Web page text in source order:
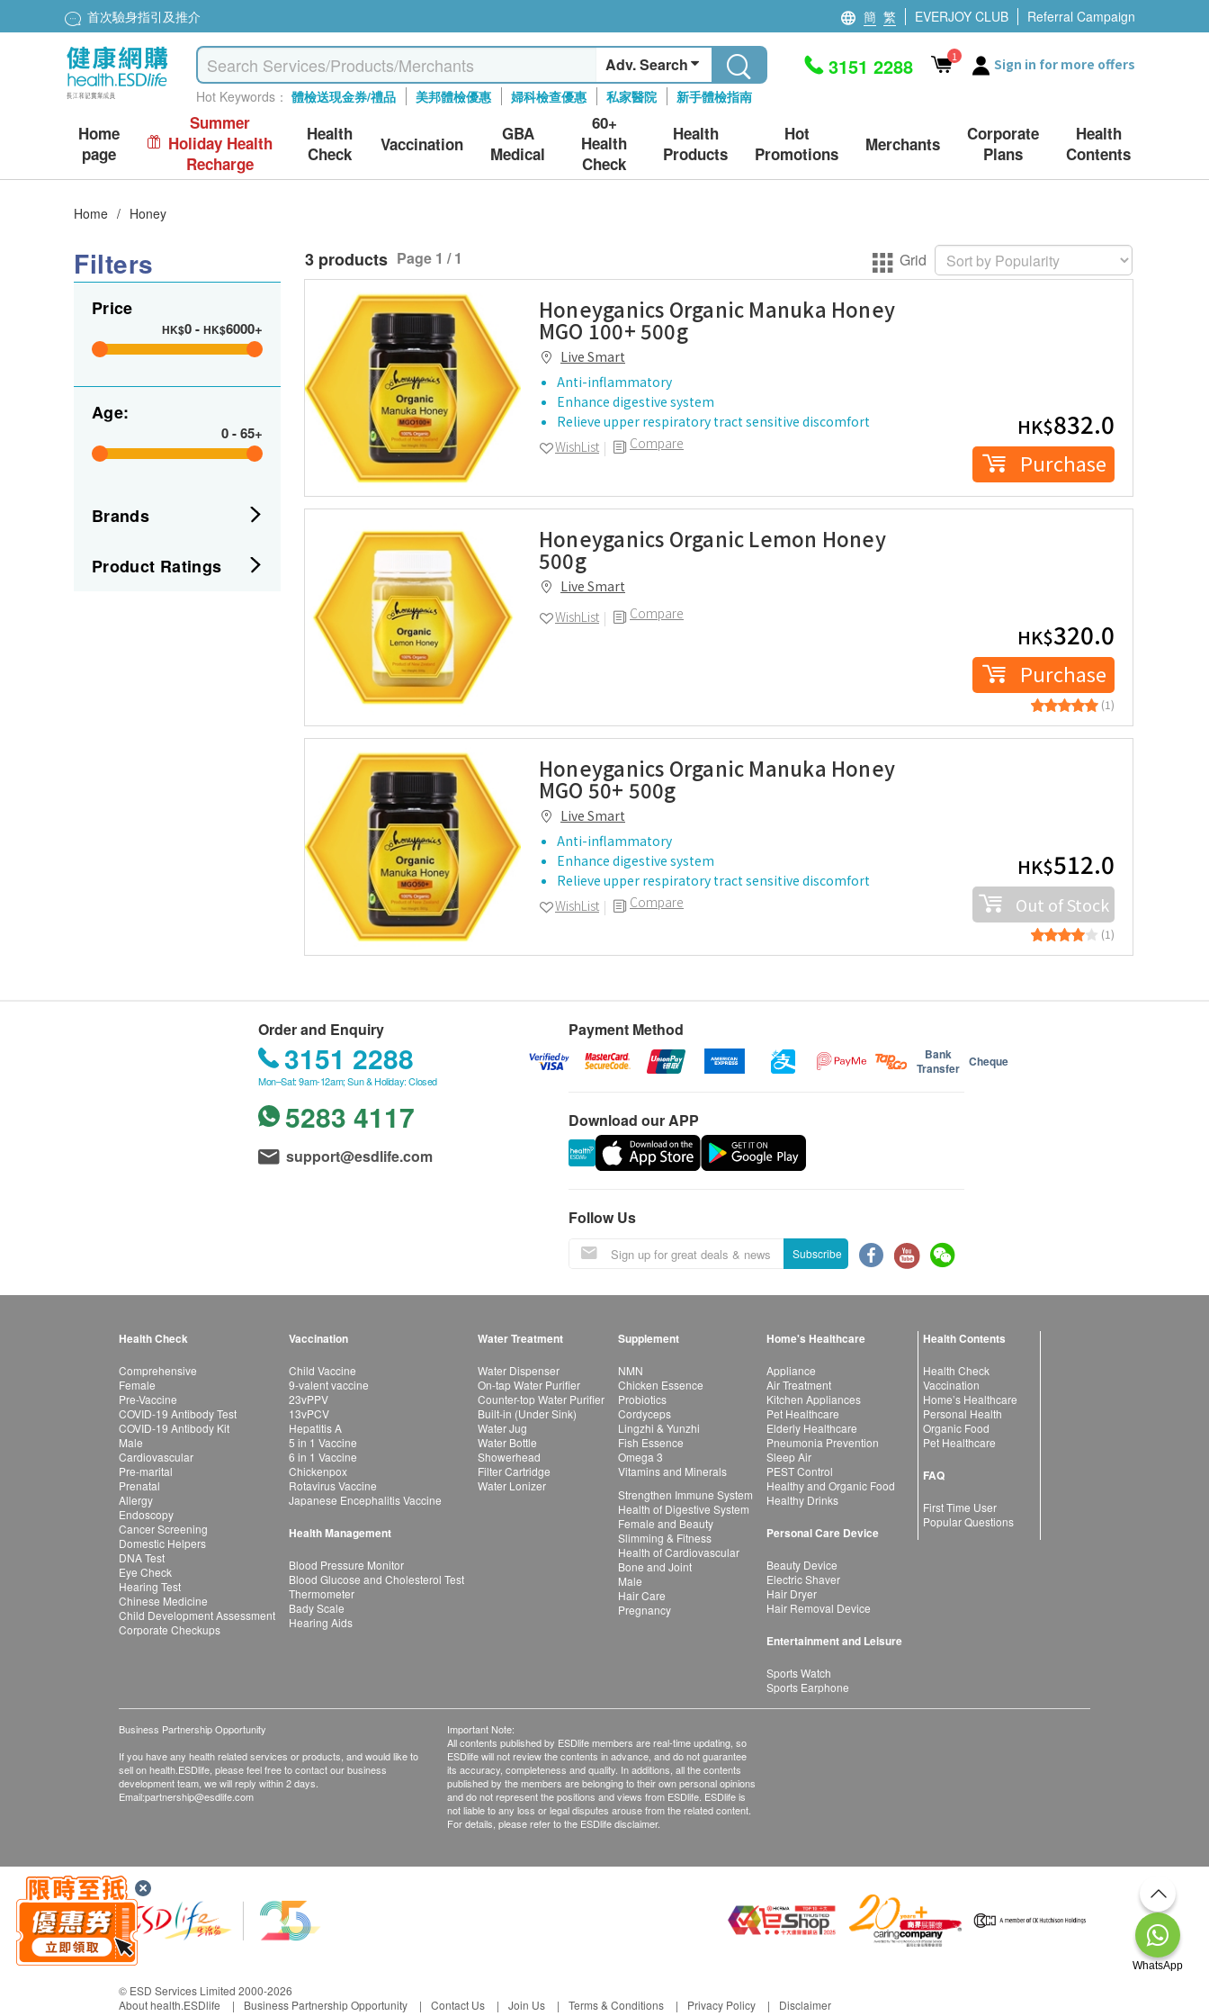
首次驗身指引及推介 簡 繁 EVERJOY CLUB Referral Campaign
Adv. Search
Hot Keywords： 體檢送現金券/禮品 美邦體檢優惠 婦科檢查優惠 私家醫院 新手體檢指南
3151 2288 1 Sign in for more offers
Home
page
Summer
Holiday Health
Recharge
Health
Check
Vaccination
GBA
Medical
60+
Health
Check
Health
Products
Hot
Promotions
Merchants
Corporate
Plans
Health
Contents
Home / Honey
Filters
Price
HK$0- HK$6000+
Age:
0-65+
Brands
Product Ratings
3 products Page 1 / 1 Grid
Honeyganics Organic Manuka Honey
MGO 100+ 500g
Live Smart
Anti-inflammatory
Enhance digestive system
Relieve upper respiratory tract sensitive discomfort
Compare
WishList
HK$832.0
Purchase
Honeyganics Organic Lemon Honey
500g
Live Smart
Compare
WishList
HK$320.0
Purchase
(1)
Honeyganics Organic Manuka Honey
MGO 50+ 500g
Live Smart
Anti-inflammatory
Enhance digestive system
Relieve upper respiratory tract sensitive discomfort
Compare
WishList
HK$512.0
Out of Stock
(1)
Order and Enquiry
3151 2288
Mon–Sat: 9am-12am; Sun & Holiday: Closed
5283 4117
support@esdlife.com
Payment Method
Bank
Transfer Cheque
Download our APP
Follow Us
Subscribe
Health Check
Comprehensive
Female
Pre-Vaccine
COVID-19 Antibody Test
COVID-19 Antibody Kit
Male
Cardiovascular
Pre-marital
Prenatal
Allergy
Endoscopy
Cancer Screening
Domestic Helpers
DNA Test
Eye Check
Hearing Test
Chinese Medicine
Child Development Assessment
Corporate Checkups
Vaccination
Child Vaccine
9-valent vaccine
23vPPV
13vPCV
Hepatitis A
5 in 1 Vaccine
6 in 1 Vaccine
Chickenpox
Rotavirus Vaccine
Japanese Encephalitis Vaccine
Health Management
Blood Pressure Monitor
Blood Glucose and Cholesterol Test
Thermometer
Bady Scale
Hearing Aids
Water Treatment
Water Dispenser
On-tap Water Purifier
Counter-top Water Purifier
Built-in (Under Sink)
Water Jug
Water Bottle
Showerhead
Filter Cartridge
Water Lonizer
Supplement
NMN
Chicken Essence
Probiotics
Cordyceps
Lingzhi & Yunzhi
Fish Essence
Omega 3
Vitamins and Minerals
Strengthen Immune System
Health of Digestive System
Female and Beauty
Slimming & Fitness
Health of Cardiovascular
Bone and Joint
Male
Hair Care
Pregnancy
Home's Healthcare
Appliance
Air Treatment
Kitchen Appliances
Pet Healthcare
Elderly Healthcare
Pneumonia Prevention
Sleep Air
PEST Control
Healthy and Organic Food
Healthy Drinks
Personal Care Device
Beauty Device
Electric Shaver
Hair Dryer
Hair Removal Device
Entertainment and Leisure
Sports Watch
Sports Earphone
Health Contents
Health Check
Vaccination
Home’s Healthcare
Personal Health
Organic Food
Pet Healthcare
FAQ
First Time User
Popular Questions
Business Partnership Opportunity
If you have any health related services or products, and would like to
sell on health.ESDlife, please feel free to contact our business
development team, we will reply within 2 days.
Email:partnership@esdlife.com
Important Note:
All contents published by ESDlife members are real-time updating, so
ESDlife will not review the contents in advance, and do not guarantee
its accuracy, completeness and quality. In additions, all the contents
published by the members are belonging to their own personal opinions
and do not represent the positions and views from ESDlife. ESDlife is
not liable to any loss or legal disputes arouse from the related content.
For details, please refer to the ESDlife disclaimer.
© ESD Services Limited 2000-2026
About health.ESDlife
Business Partnership Opportunity Contact Us Join Us Terms & Conditions Privacy Policy
Disclaimer
WhatsApp